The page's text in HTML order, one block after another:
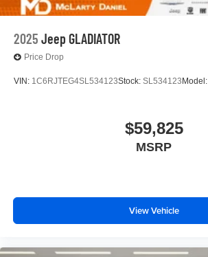
2025 Jeep GLADIATOR
Price Drop
VIN: 1C6RJTEG4SL534123Stock: SL534123 Model:
$59,825
MSRP
View Vehicle